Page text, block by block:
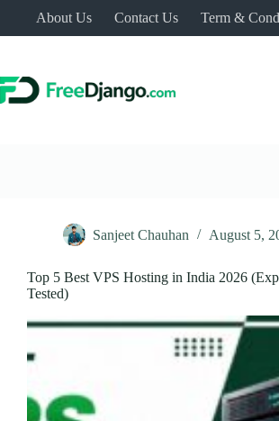
content
About Us Contact Us Term &
Sanjeet Chauhan August 5,
Top 5 Best VPS Hosting in India 2026
Tested)